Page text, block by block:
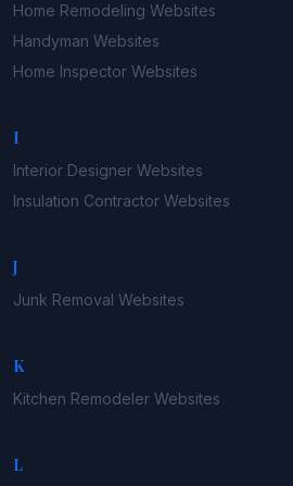
Home Remodeling Websites
Handyman Websites
Home Inspector Websites
I
Interior Designer Websites
Insulation Contractor Websites
J
Junk Removal Websites
K
Kitchen Remodeler Websites
L